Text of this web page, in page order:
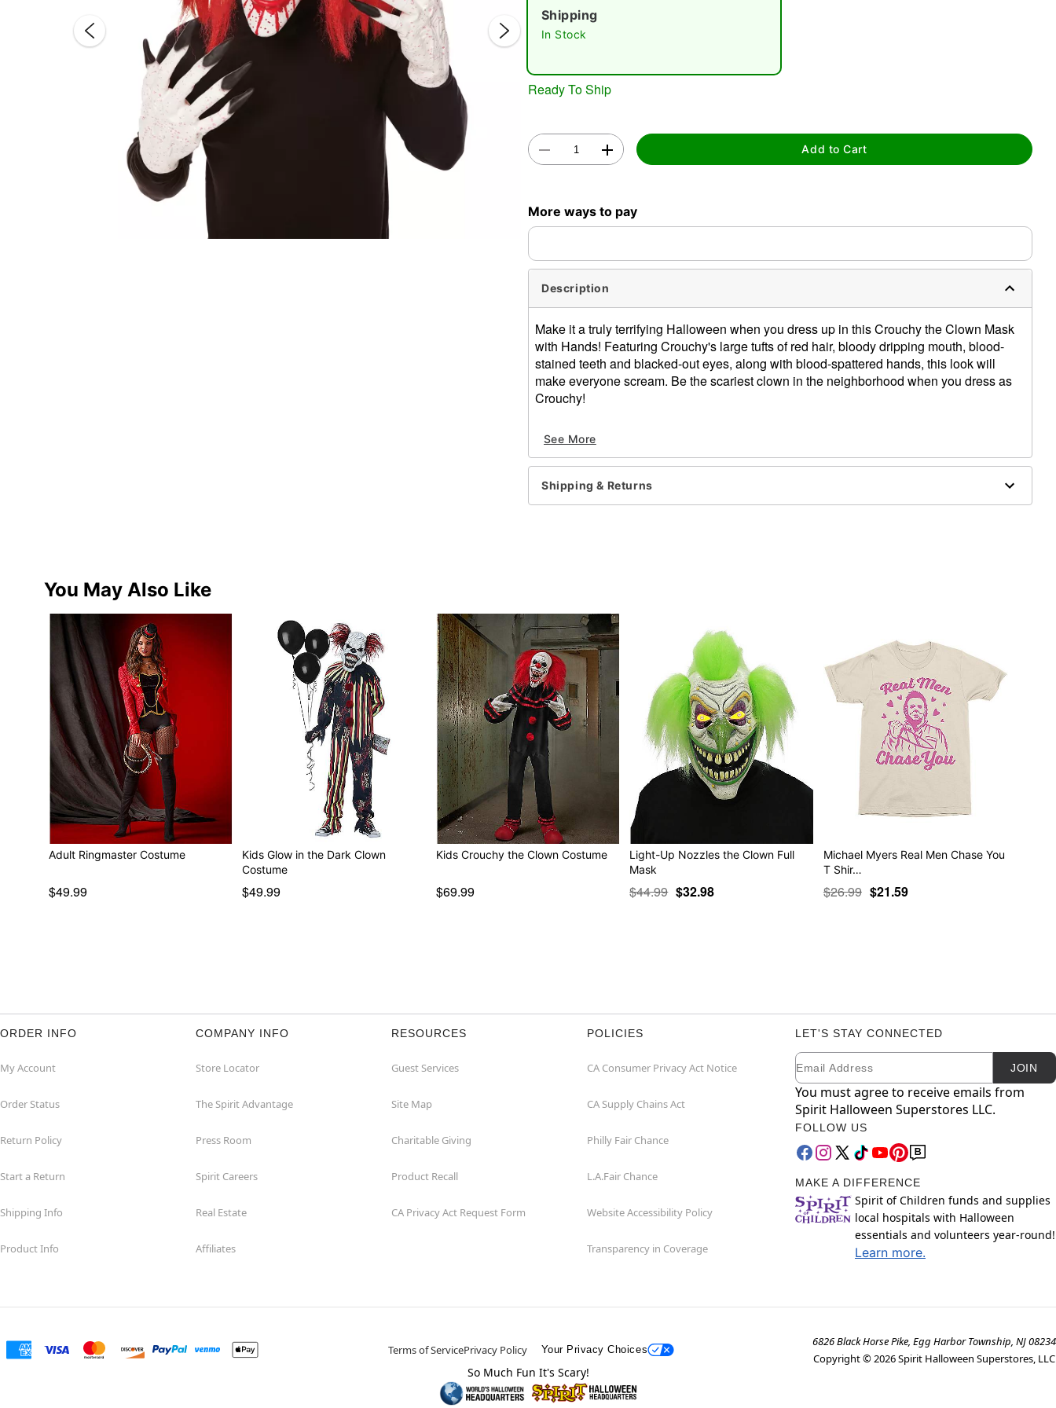
Shipping
In Stock
Ready To Ship
Add to Cart
More ways to pay
Description
Make it a truly terrifying Halloween when you dress up in this Crouchy the Clown Mask
with Hands! Featuring Crouchy's large tufts of red hair, bloody dripping mouth, blood-
stained teeth and blacked-out eyes, along with blood-spattered hands, this look will
make everyone scream. Be the scariest clown in the neighborhood when you dress as
Crouchy!
About 17" from chin to top of head
About 13" from forehead to back of head
About 9" from temple to temple
About 9" from temple to back of head
Item# 01548072
See More
Shipping & Returns
You May Also Like
Adult Ringmaster Costume
$49.99
Kids Glow in the Dark Clown
Costume
$49.99
Kids Crouchy the Clown Costume
$69.99
Light-Up Nozzles the Clown Full
Mask
$44.99 $32.98
Michael Myers Real Men Chase You
T Shir…
$26.99 $21.59
ORDER INFO
My Account
Order Status
Return Policy
Start a Return
Shipping Info
Product Info
COMPANY INFO
Store Locator
The Spirit Advantage
Press Room
Spirit Careers
Real Estate
Affiliates
RESOURCES
Guest Services
Site Map
Charitable Giving
Product Recall
CA Privacy Act Request Form
POLICIES
CA Consumer Privacy Act Notice
CA Supply Chains Act
Philly Fair Chance
L.A.Fair Chance
Website Accessibility Policy
Transparency in Coverage
LET'S STAY CONNECTED
Newsletter Subscription
Email JOIN
You must agree to receive emails from
Spirit Halloween Superstores LLC.
FOLLOW US
MAKE A DIFFERENCE
Spirit of Children funds and supplies
local hospitals with Halloween
essentials and volunteers year-round!
Learn more.
Terms of ServicePrivacy Policy Your Privacy Choices
6826 Black Horse Pike, Egg Harbor Township, NJ 08234
Copyright ©2026Spirit Halloween Superstores, LLC
So Much Fun It's Scary!